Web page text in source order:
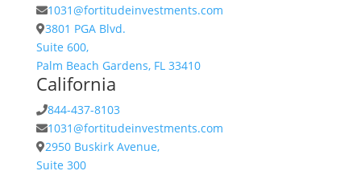
1031@fortitudeinvestments.com
3801 PGA Blvd.
Suite 600,
Palm Beach Gardens, FL 33410
California
844-437-8103
1031@fortitudeinvestments.com
2950 Buskirk Avenue,
Suite 300